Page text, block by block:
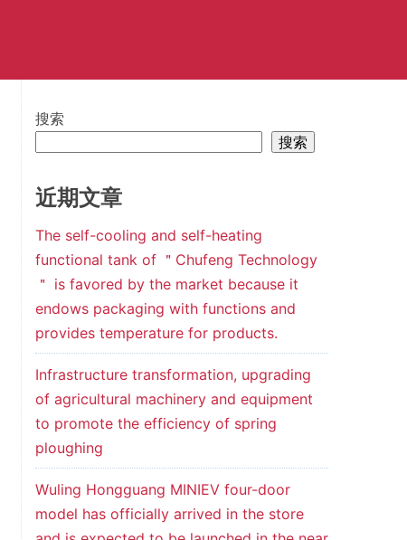
搜索
搜索
近期文章
The self-cooling and self-heating
functional tank of ＂Chufeng Technology
＂ is favored by the market because it
endows packaging with functions and
provides temperature for products.
Infrastructure transformation, upgrading
of agricultural machinery and equipment
to promote the efficiency of spring
ploughing
Wuling Hongguang MINIEV four-door
model has officially arrived in the store